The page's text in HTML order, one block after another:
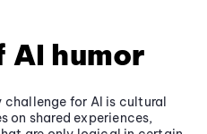
AI humor
challenge for AI is cultural
on shared experiences,